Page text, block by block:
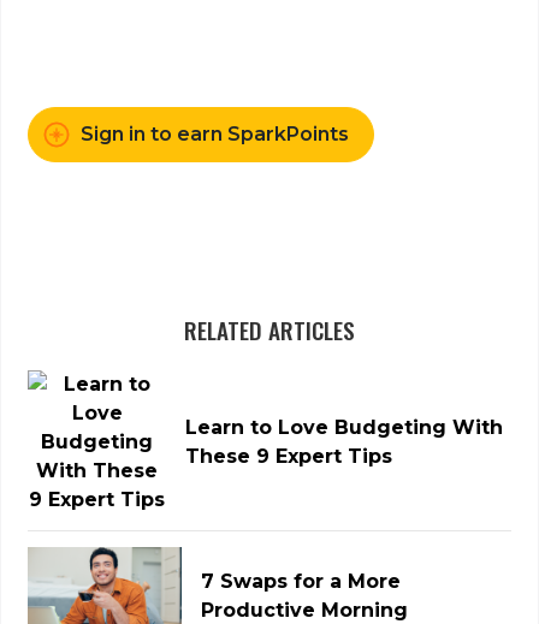
Sign in to earn SparkPoints
RELATED ARTICLES
Learn to Love Budgeting With
These 9 Expert Tips
7 Swaps for a More
Productive Morning